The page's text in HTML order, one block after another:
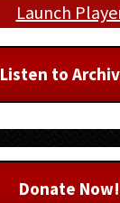
Launch
Listen to
Donate Now!